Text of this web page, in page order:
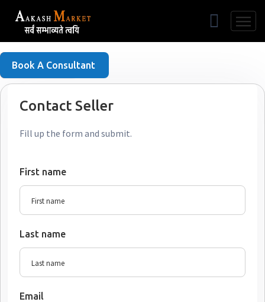
Free Listing
Book A Consultant
Contact Seller
Fill up the form and submit.
First name
Last name
Email